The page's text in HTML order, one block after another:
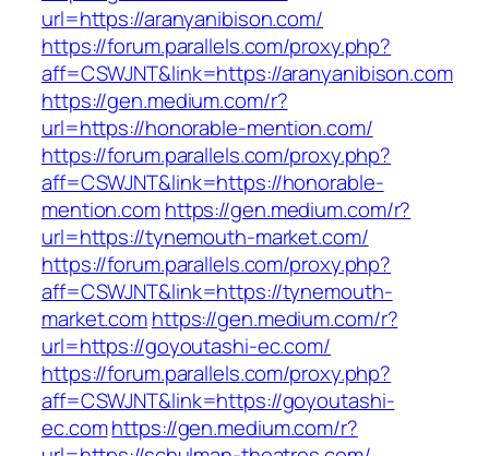
url=https://aranyanibison.com/
https://forum.parallels.com/proxy.php?
aff=CSWJNT&link=https://aranyanibison.com
https://gen.medium.com/r?
url=https://honorable-mention.com/
https://forum.parallels.com/proxy.php?
aff=CSWJNT&link=https://honorable-
mention.comhttps://gen.medium.com/r?
url=https://tynemouth-market.com/
https://forum.parallels.com/proxy.php?
aff=CSWJNT&link=https://tynemouth-
market.comhttps://gen.medium.com/r?
url=https://goyoutashi-ec.com/
https://forum.parallels.com/proxy.php?
aff=CSWJNT&link=https://goyoutashi-
ec.comhttps://gen.medium.com/r?